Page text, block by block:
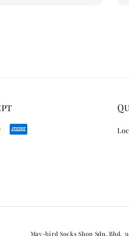
May-bird Socks Shop Sdn. Bhd.